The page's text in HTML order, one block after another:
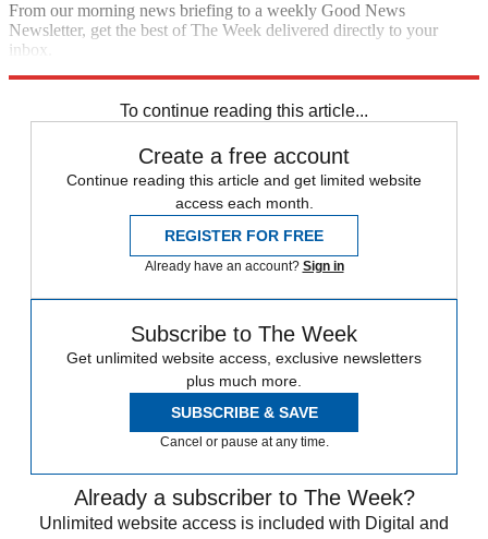
From our morning news briefing to a weekly Good News
Newsletter, get the best of The Week delivered directly to your
inbox.
To continue reading this article...
Create a free account
Continue reading this article and get limited website
access each month.
REGISTER FOR FREE
Already have an account? Sign in
Subscribe to The Week
Get unlimited website access, exclusive newsletters
plus much more.
SUBSCRIBE & SAVE
Cancel or pause at any time.
Already a subscriber to The Week?
Unlimited website access is included with Digital and